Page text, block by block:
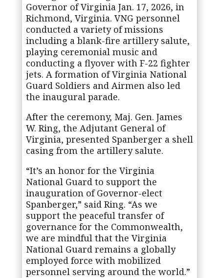
Governor of Virginia Jan. 17, 2026, in
Richmond, Virginia. VNG personnel
conducted a variety of missions
including a blank-fire artillery salute,
playing ceremonial music and
conducting a flyover with F-22 fighter
jets. A formation of Virginia National
Guard Soldiers and Airmen also led
the inaugural parade.
After the ceremony, Maj. Gen. James
W. Ring, the Adjutant General of
Virginia, presented Spanberger a shell
casing from the artillery salute.
“It’s an honor for the Virginia
National Guard to support the
inauguration of Governor-elect
Spanberger,” said Ring. “As we
support the peaceful transfer of
governance for the Commonwealth,
we are mindful that the Virginia
National Guard remains a globally
employed force with mobilized
personnel serving around the world.”